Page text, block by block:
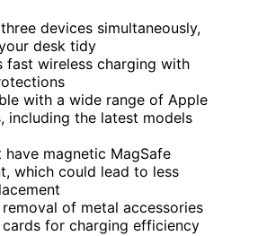
devices simultaneously,
desk tidy
fast wireless charging with
with a wide range of Apple
including the latest models
have magnetic MagSafe
which could lead to less
removal of metal accessories
for charging efficiency